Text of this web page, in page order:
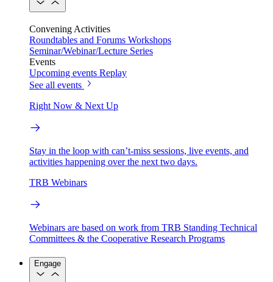
Convening Activities
Roundtables and Forums Workshops
Seminar/Webinar/Lecture Series
Events
Upcoming events Replay
See all events
Right Now & Next Up
Stay in the loop with can’t-miss sessions, live events, and
activities happening over the next two days.
TRB Webinars
Webinars are based on work from TRB Standing Technical
Committees & the Cooperative Research Programs
Engage